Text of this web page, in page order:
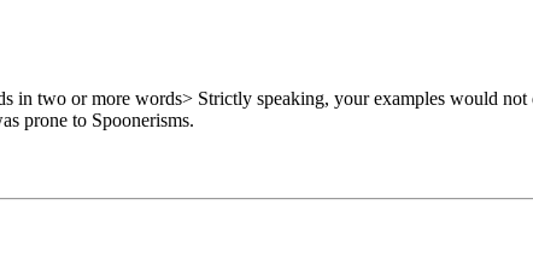
in two or more words> Strictly speaking, your examples would not
prone to Spoonerisms.